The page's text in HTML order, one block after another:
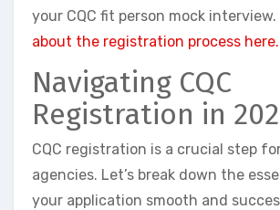
your CQC fit person mock interview.
about the registration process here.
Navigating CQC
Registration in
CQC registration is a crucial step
agencies. Let’s break down the
your application smooth and